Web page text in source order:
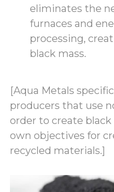
eliminates the
furnaces and
processing,
black mass.
[Aqua Metals
producers that use
order to create
own objectives for
recycled materials.]